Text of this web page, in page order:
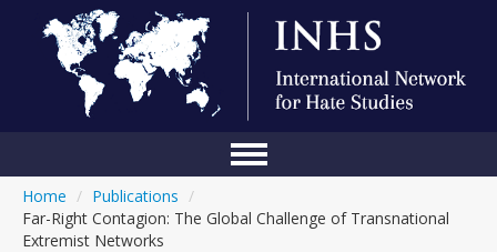
Home / Publications /
Far-Right Contagion: The Global Challenge of Transnational
Extremist Networks